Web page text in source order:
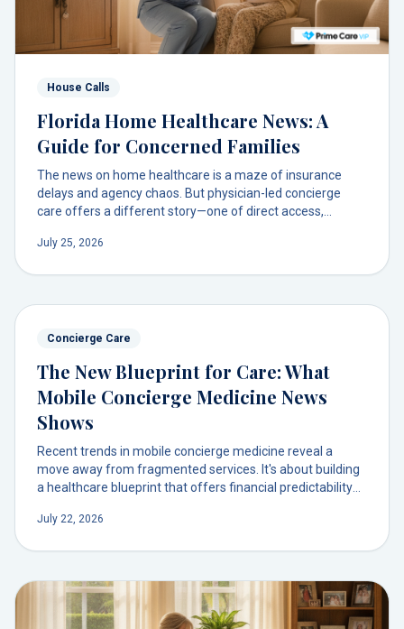
House Calls
Florida Home Healthcare News: A
Guide for Concerned Families
The news on home healthcare is a maze of insurance
delays and agency chaos. But physician-led concierge
care offers a different story—one of direct access,
July 25, 2026
Concierge Care
The New Blueprint for Care: What
Mobile Concierge Medicine News
Shows
Recent trends in mobile concierge medicine reveal a
move away from fragmented services. It's about building
a healthcare blueprint that offers financial predictability
doctor.
July 22, 2026